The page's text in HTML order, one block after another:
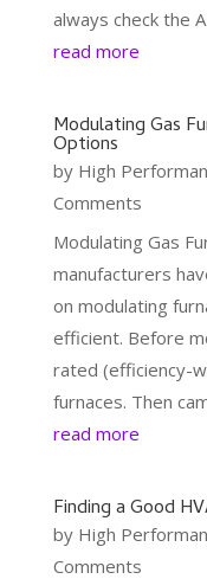
always check the
read more
Modulating Gas
Options
by High
Comments
Modulating Gas
manufacturers
on modulating
efficient. Before
rated (efficiency-
furnaces. Then
read more
Finding a Good
by High
Comments